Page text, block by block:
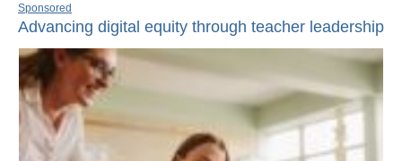
Sponsored
Advancing digital equity through teacher leadership